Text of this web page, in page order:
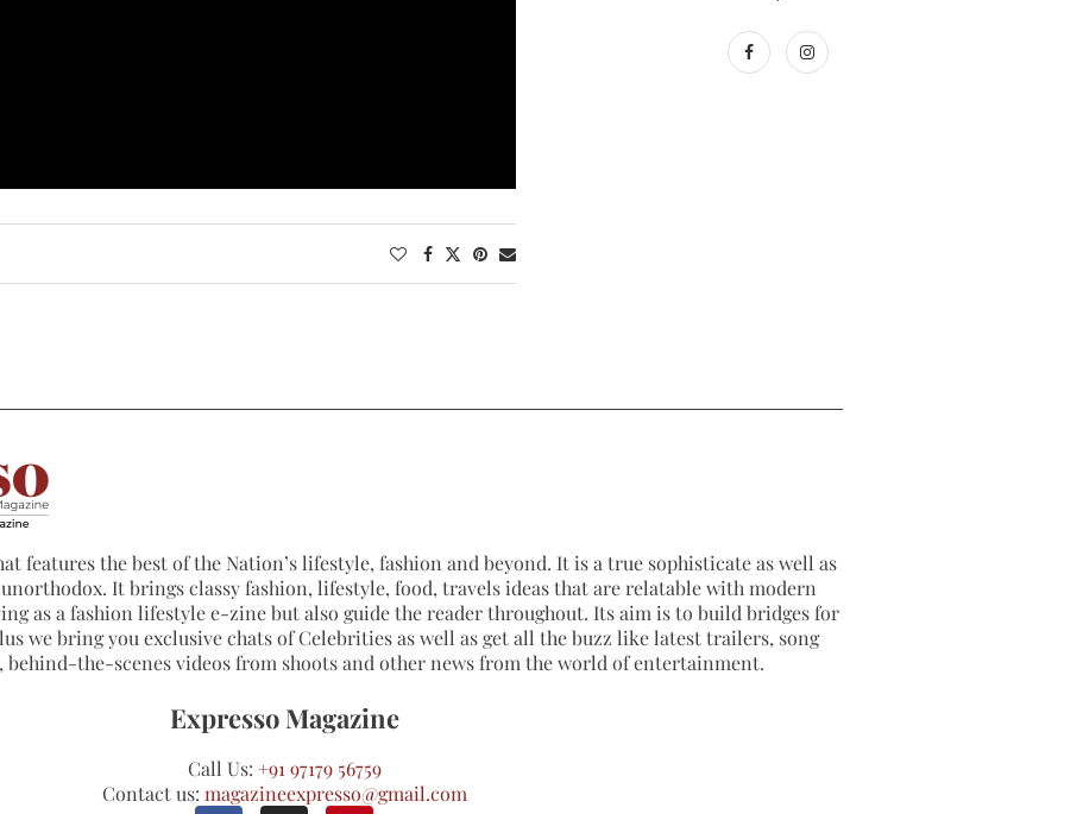
features the best of the Nation’s lifestyle, fashion and beyond. It is a true sophisticate as well as
It brings classy fashion, lifestyle, food, travels ideas that are relatable with modern
as a fashion lifestyle e-zine but also guide the reader throughout. Its aim is to build bridges for
we bring you exclusive chats of Celebrities as well as get all the buzz like latest trailers, song
behind-the-scenes videos from shoots and other news from the world of entertainment.
Expresso Magazine
Call Us: +91 97179 56759
Contact us: magazineexpresso@gmail.com